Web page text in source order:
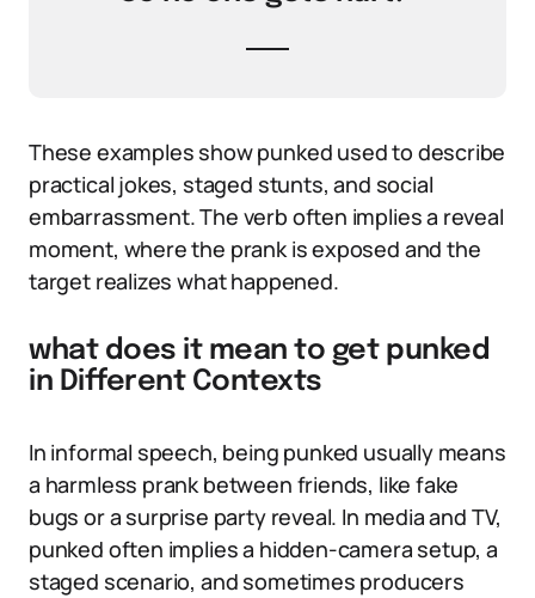
These examples show punked used to describe
practical jokes, staged stunts, and social
embarrassment. The verb often implies a reveal
moment, where the prank is exposed and the
target realizes what happened.
what does it mean to get punked
in Different Contexts
In informal speech, being punked usually means
a harmless prank between friends, like fake
bugs or a surprise party reveal. In media and TV,
punked often implies a hidden-camera setup, a
staged scenario, and sometimes producers